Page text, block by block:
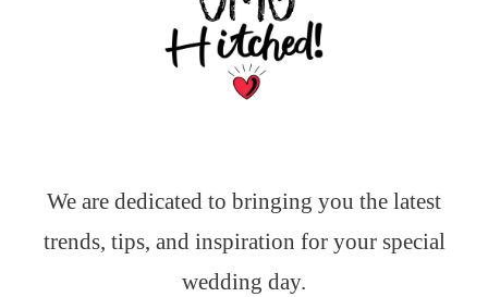
We are dedicated to bringing you the latest
trends, tips, and inspiration for your special
wedding day.